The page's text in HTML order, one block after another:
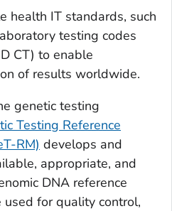
health IT standards, such
testing codes
CT) to enable
of results worldwide.
genetic testing
Testing Reference
RM) develops and
appropriate, and
DNA reference
for quality control,